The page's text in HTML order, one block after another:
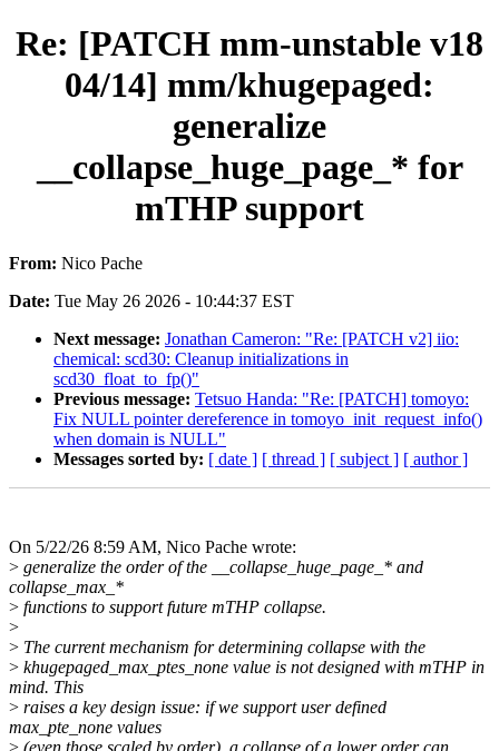
Re: [PATCH mm-unstable v18
04/14] mm/khugepaged:
generalize
__collapse_huge_page_* for
mTHP support
From: Nico Pache
Date: Tue May 26 2026 - 10:44:37 EST
Next message: Jonathan Cameron: "Re: [PATCH v2] iio:
chemical: scd30: Cleanup initializations in
scd30_float_to_fp()"
Previous message: Tetsuo Handa: "Re: [PATCH] tomoyo:
Fix NULL pointer dereference in tomoyo_init_request_info()
when domain is NULL"
Messages sorted by: [ date ] [ thread ] [ subject ] [ author ]
On 5/22/26 8:59 AM, Nico Pache wrote:
> generalize the order of the __collapse_huge_page_* and
collapse_max_*
> functions to support future mTHP collapse.
>
> The current mechanism for determining collapse with the
> khugepaged_max_ptes_none value is not designed with mTHP in
mind. This
> raises a key design issue: if we support user defined
max_pte_none values
> (even those scaled by order), a collapse of a lower order can